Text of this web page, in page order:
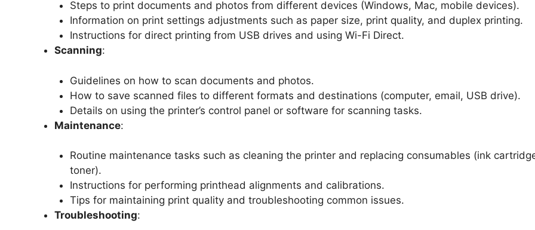
Steps to print documents and photos from different devices (Windows, Mac, mobile devices).
Information on print settings adjustments such as paper size, print quality, and duplex printing.
Instructions for direct printing from USB drives and using Wi-Fi Direct.
Scanning:
Guidelines on how to scan documents and photos.
How to save scanned files to different formats and destinations (computer, email, USB drive).
Details on using the printer’s control panel or software for scanning tasks.
Maintenance:
Routine maintenance tasks such as cleaning the printer and replacing consumables (ink
toner).
Instructions for performing printhead alignments and calibrations.
Tips for maintaining print quality and troubleshooting common issues.
Troubleshooting: